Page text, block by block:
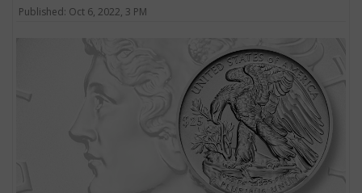
Published: Oct 6, 2022, 3 PM